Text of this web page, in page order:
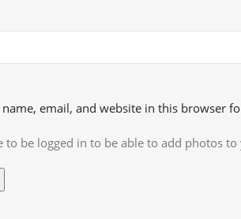
name, email, and website in this browser
to be logged in to be able to add photos